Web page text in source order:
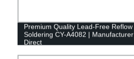
Premium Quality Lead-Free Reflow
Soldering CY-A4082 | Manufacturer
Direct